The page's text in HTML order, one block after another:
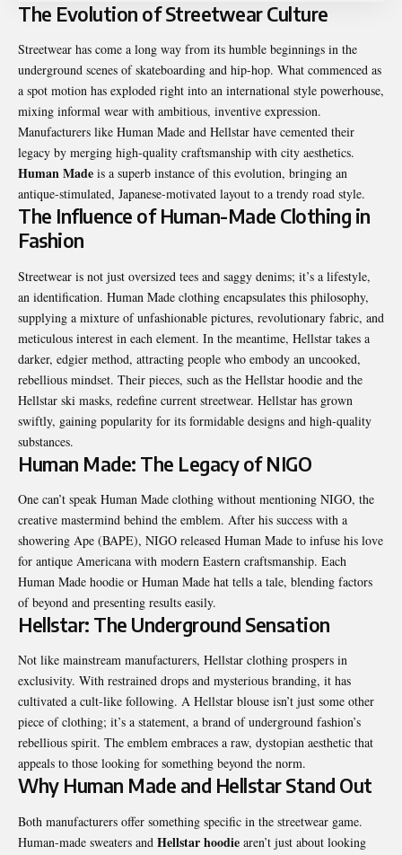
The Evolution of Streetwear Culture
Streetwear has come a long way from its humble beginnings in the
underground scenes of skateboarding and hip-hop. What commenced as
a spot motion has exploded right into an international style powerhouse,
mixing informal wear with ambitious, inventive expression.
Manufacturers like Human Made and Hellstar have cemented their
legacy by merging high-quality craftsmanship with city aesthetics.
Human Made is a superb instance of this evolution, bringing an
antique-stimulated, Japanese-motivated layout to a trendy road style.
The Influence of Human-Made Clothing in
Fashion
Streetwear is not just oversized tees and saggy denims; it’s a lifestyle,
an identification. Human Made clothing encapsulates this philosophy,
supplying a mixture of unfashionable pictures, revolutionary fabric, and
meticulous interest in each element. In the meantime, Hellstar takes a
darker, edgier method, attracting people who embody an uncooked,
rebellious mindset. Their pieces, such as the Hellstar hoodie and the
Hellstar ski masks, redefine current streetwear. Hellstar has grown
swiftly, gaining popularity for its formidable designs and high-quality
substances.
Human Made: The Legacy of NIGO
One can’t speak Human Made clothing without mentioning NIGO, the
creative mastermind behind the emblem. After his success with a
showering Ape (BAPE), NIGO released Human Made to infuse his love
for antique Americana with modern Eastern craftsmanship. Each
Human Made hoodie or Human Made hat tells a tale, blending factors
of beyond and presenting results easily.
Hellstar: The Underground Sensation
Not like mainstream manufacturers, Hellstar clothing prospers in
exclusivity. With restrained drops and mysterious branding, it has
cultivated a cult-like following. A Hellstar blouse isn’t just some other
piece of clothing; it’s a statement, a brand of underground fashion’s
rebellious spirit. The emblem embraces a raw, dystopian aesthetic that
appeals to those looking for something beyond the norm.
Why Human Made and Hellstar Stand Out
Both manufacturers offer something specific in the streetwear game.
Human-made sweaters and Hellstar hoodie aren’t just about looking